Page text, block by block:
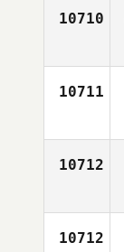
10710
10711
10712
10712